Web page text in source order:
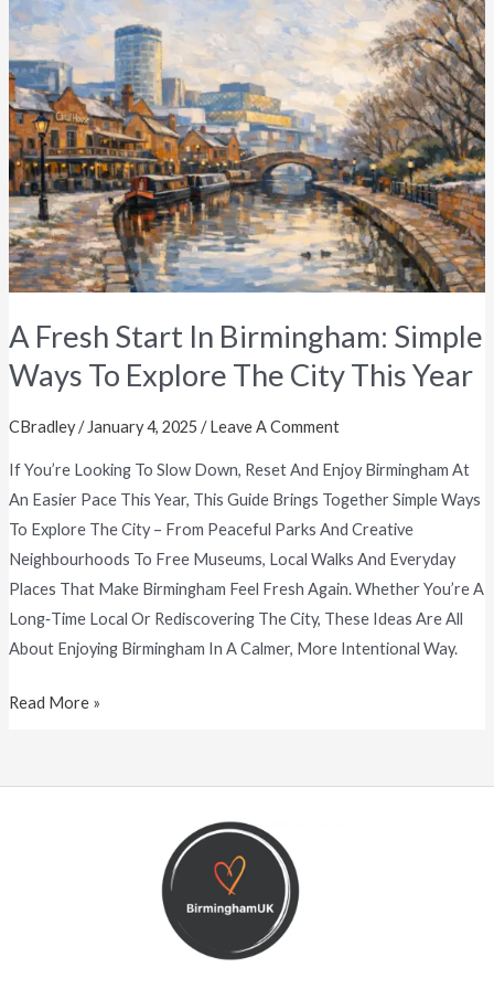
A Fresh Start In Birmingham: Simple
Ways To Explore The City This Year
CBradley/ January 4, 2025 /Leave A Comment
If You’re Looking To Slow Down, Reset And Enjoy Birmingham At
An Easier Pace This Year, This Guide Brings Together Simple Ways
To Explore The City – From Peaceful Parks And Creative
Neighbourhoods To Free Museums, Local Walks And Everyday
Places That Make Birmingham Feel Fresh Again. Whether You’re A
Long‑time Local Or Rediscovering The City, These Ideas Are All
About Enjoying Birmingham In A Calmer, More Intentional Way.
Fresh
Start
In
Birmingham:
Simple
Ways
To
Explore
The
City
Year
Read More »